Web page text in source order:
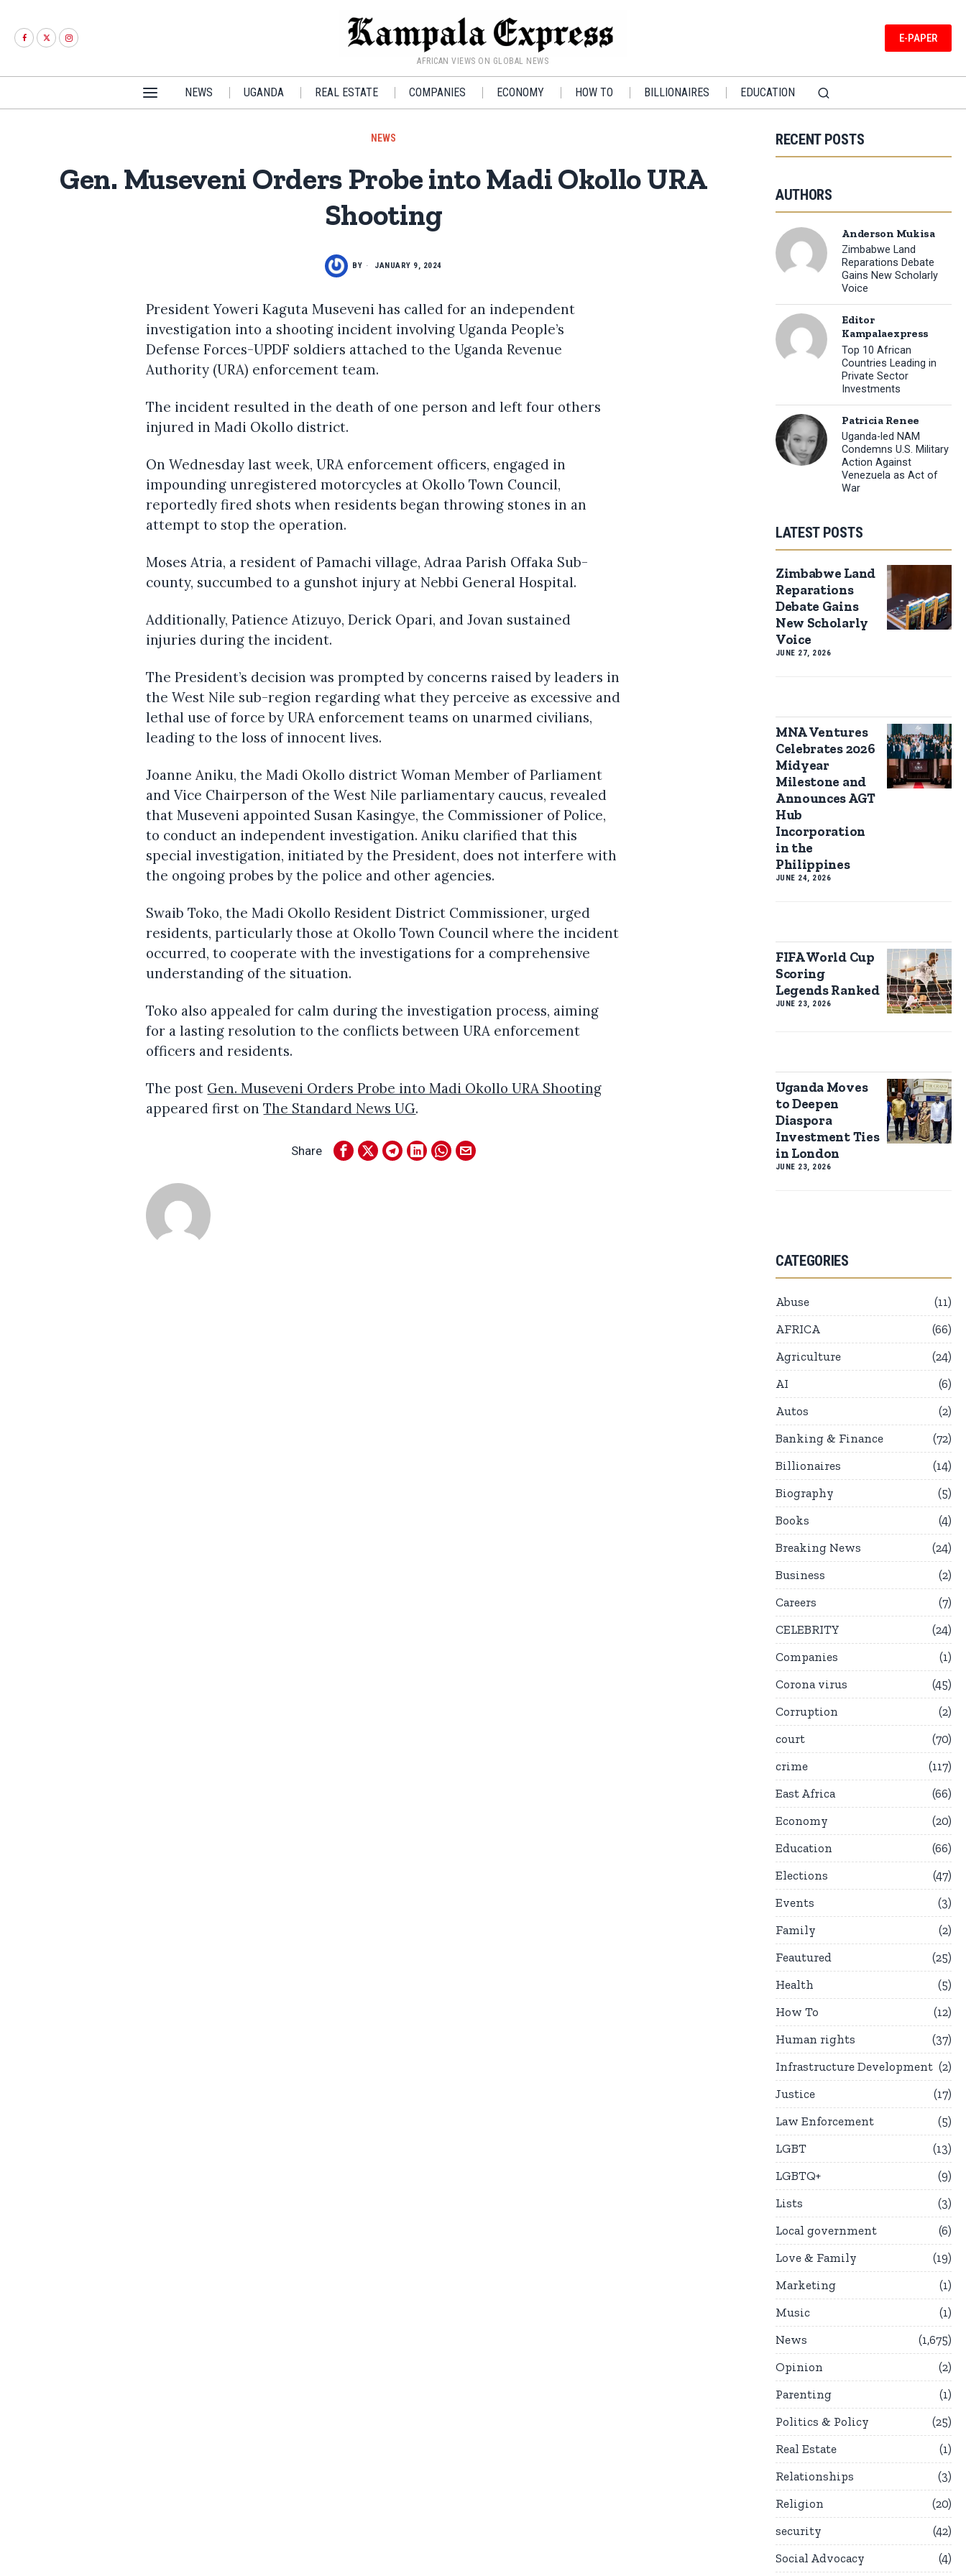
AFRICAN VIEWS ON GLOBAL NEWS
E-PAPER
NEWS UGANDA REAL ESTATE COMPANIES ECONOMY HOW TO BILLIONAIRES EDUCATION
NEWS
Gen. Museveni Orders Probe into Madi Okollo URA
Shooting
BY JANUARY 9, 2024
President Yoweri Kaguta Museveni has called for an independent
investigation into a shooting incident involving Uganda People’s
Defense Forces-UPDF soldiers attached to the Uganda Revenue
Authority (URA) enforcement team.
The incident resulted in the death of one person and left four others
injured in Madi Okollo district.
On Wednesday last week, URA enforcement officers, engaged in
impounding unregistered motorcycles at Okollo Town Council,
reportedly fired shots when residents began throwing stones in an
attempt to stop the operation.
Moses Atria, a resident of Pamachi village, Adraa Parish Offaka Sub-
county, succumbed to a gunshot injury at Nebbi General Hospital.
Additionally, Patience Atizuyo, Derick Opari, and Jovan sustained
injuries during the incident.
The President’s decision was prompted by concerns raised by leaders in
the West Nile sub-region regarding what they perceive as excessive and
lethal use of force by URA enforcement teams on unarmed civilians,
leading to the loss of innocent lives.
Joanne Aniku, the Madi Okollo district Woman Member of Parliament
and Vice Chairperson of the West Nile parliamentary caucus, revealed
that Museveni appointed Susan Kasingye, the Commissioner of Police,
to conduct an independent investigation. Aniku clarified that this
special investigation, initiated by the President, does not interfere with
the ongoing probes by the police and other agencies.
Swaib Toko, the Madi Okollo Resident District Commissioner, urged
residents, particularly those at Okollo Town Council where the incident
occurred, to cooperate with the investigations for a comprehensive
understanding of the situation.
Toko also appealed for calm during the investigation process, aiming
for a lasting resolution to the conflicts between URA enforcement
officers and residents.
The post Gen. Museveni Orders Probe into Madi Okollo URA Shooting
appeared first onThe Standard News UG.
Share
RECENT POSTS
AUTHORS
Anderson Mukisa
Zimbabwe Land
Reparations Debate
Gains New Scholarly
Voice
Editor
Kampalaexpress
Top 10 African
Countries Leading in
Private Sector
Investments
Patricia Renee
Uganda-led NAM
Condemns U.S. Military
Action Against
Venezuela as Act of
War
LATEST POSTS
Zimbabwe Land
Reparations
Debate Gains
New Scholarly
Voice
JUNE 27, 2026
MNA Ventures
Celebrates 2026
Midyear
Milestone and
Announces AGT
Hub
Incorporation
in the
Philippines
JUNE 24, 2026
FIFA World Cup
Scoring
Legends Ranked
JUNE 23, 2026
Uganda Moves
to Deepen
Diaspora
Investment Ties
in London
JUNE 23, 2026
CATEGORIES
Abuse
11
AFRICA
66
Agriculture
24
AI
6
Autos
2
Banking & Finance
72
Billionaires
14
Biography
5
Books
4
Breaking News
24
Business
2
Careers
7
CELEBRITY
24
Companies
1
Corona virus
45
Corruption
2
court
70
crime
117
East Africa
66
Economy
20
Education
66
Elections
47
Events
3
Family
2
Feautured
25
Health
5
How To
12
Human rights
37
Infrastructure Development
2
Justice
17
Law Enforcement
5
LGBT
13
LGBTQ+
9
Lists
3
Local government
6
Love & Family
19
Marketing
1
Music
1
News
1,675
Opinion
2
Parenting
1
Politics & Policy
25
Real Estate
1
Relationships
3
Religion
20
security
42
Social Advocacy
4